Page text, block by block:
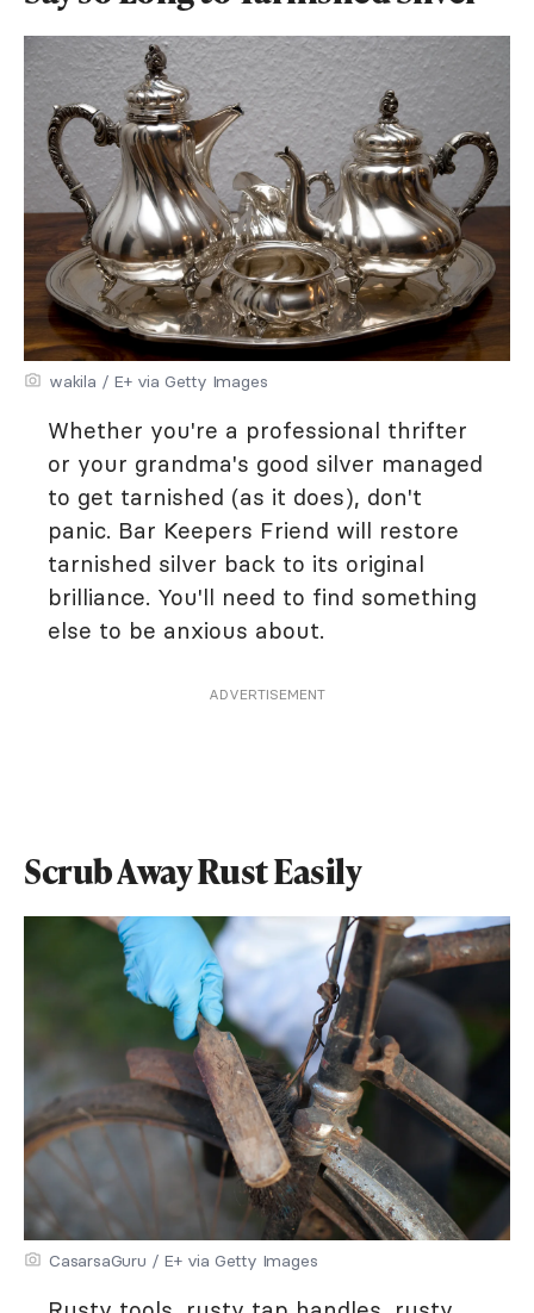
wakila / E+ via Getty Images
Whether you're a professional thrifter
or your grandma's good silver managed
to get tarnished (as it does), don't
panic. Bar Keepers Friend will restore
tarnished silver back to its original
brilliance. You'll need to find something
else to be anxious about.
ADVERTISEMENT
Scrub Away Rust Easily
CasarsaGuru / E+ via Getty Images